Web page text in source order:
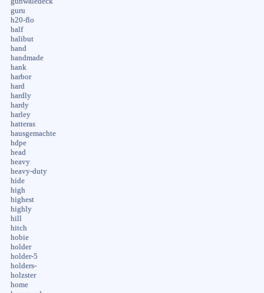
guru
h20-flo
half
halibut
hand
handmade
hank
harbor
hard
hardly
hardy
harley
hatteras
hausgemachte
hdpe
head
heavy
heavy-duty
hide
high
highest
highly
hill
hitch
hobie
holder
holder-5
holders-
holzster
home